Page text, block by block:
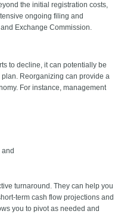
the initial registration costs,
ongoing filing and
Exchange Commission.
to decline, it can potentially be
Reorganizing can provide a
For instance, management
turnaround. They can help you
term cash flow projections and
you to pivot as needed and